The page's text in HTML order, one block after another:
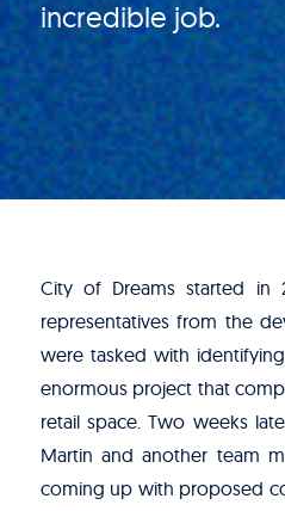
incredible job.
City of Dreams started
representatives from the
were tasked with
enormous project that
retail space. Two weeks
Martin and another team
coming up with proposed